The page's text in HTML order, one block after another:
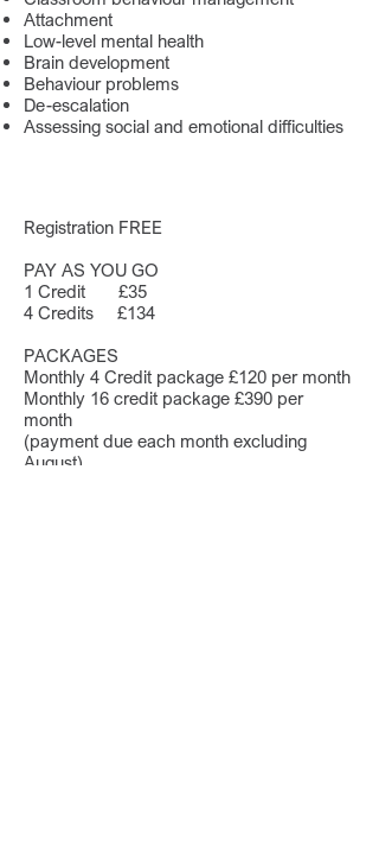
Attachment
Low-level mental health
Brain development
Behaviour problems
De-escalation
Assessing social and emotional difficulties
Registration FREE
PAY AS YOU GO
1 Credit £35
4 Credits £134
PACKAGES
Monthly 4 Credit package £120 per month
Monthly 16 credit package £390 per
month
(payment due each month excluding
August)